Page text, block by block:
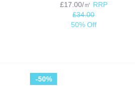
£17.00/㎡ RRP
£34.00
50% Off
-50%